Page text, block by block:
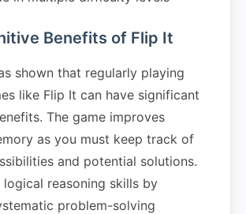
Benefits of Flip It
shown that regularly playing
like Flip It can have significant
The game improves
as you must keep track of
and potential solutions.
logical reasoning skills by
problem-solving